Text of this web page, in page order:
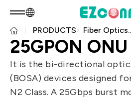
EN
About EZconn
Overview
About Us
Capabilities
Sustainability
Overview
Sustainability
INVESTOR
Overview
PRODUCTS
PRODUCTS Fiber
25GPON
It is the bi-directional
(BOSA) devices designed
N2 Class. A 25Gbps burst